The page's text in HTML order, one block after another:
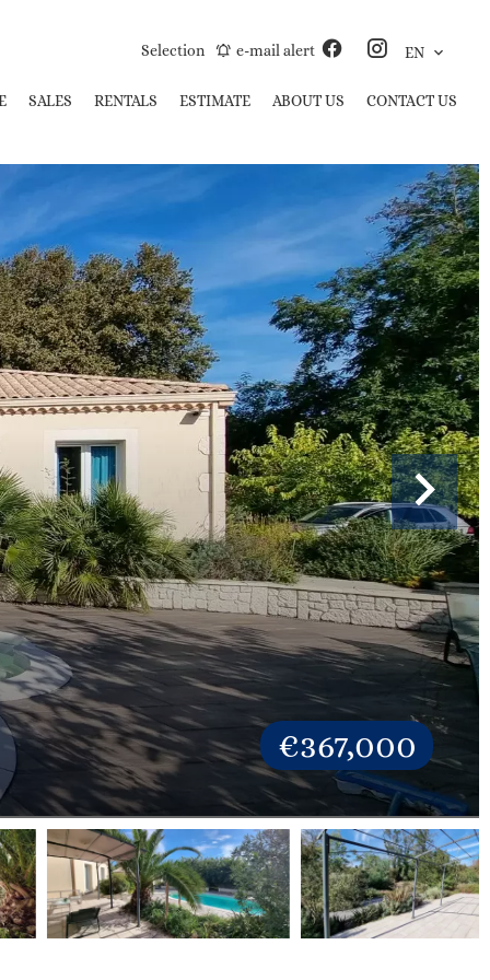
Selection e-mail alert EN
SALES RENTALS ESTIMATE ABOUT US CONTACT US
€367,000